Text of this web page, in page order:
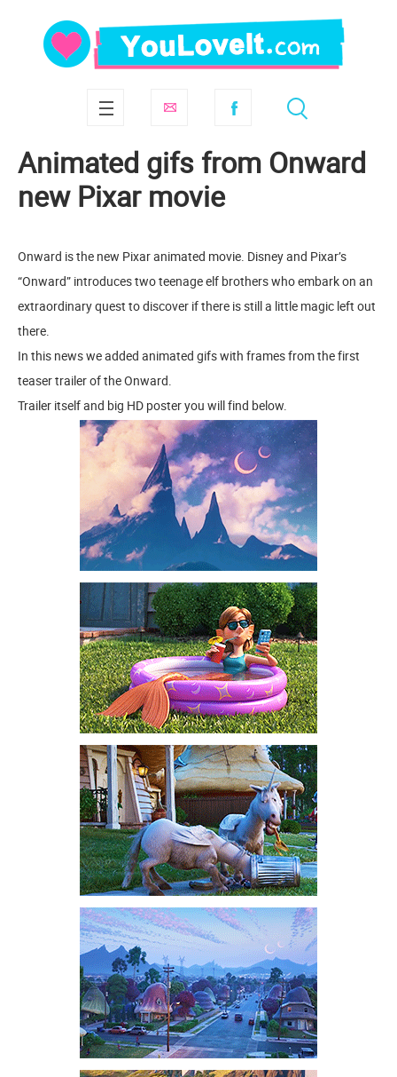
Animated gifs from Onward
new Pixar movie
Onward is the new Pixar animated movie. Disney and Pixar’s
“Onward” introduces two teenage elf brothers who embark on an
extraordinary quest to discover if there is still a little magic left out
there.
In this news we added animated gifs with frames from the first
teaser trailer of the Onward.
Trailer itself and big HD poster you will find below.